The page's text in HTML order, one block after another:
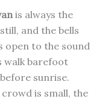
is always the
and the bells
open to the sound
walk barefoot
sunrise.
is small, the